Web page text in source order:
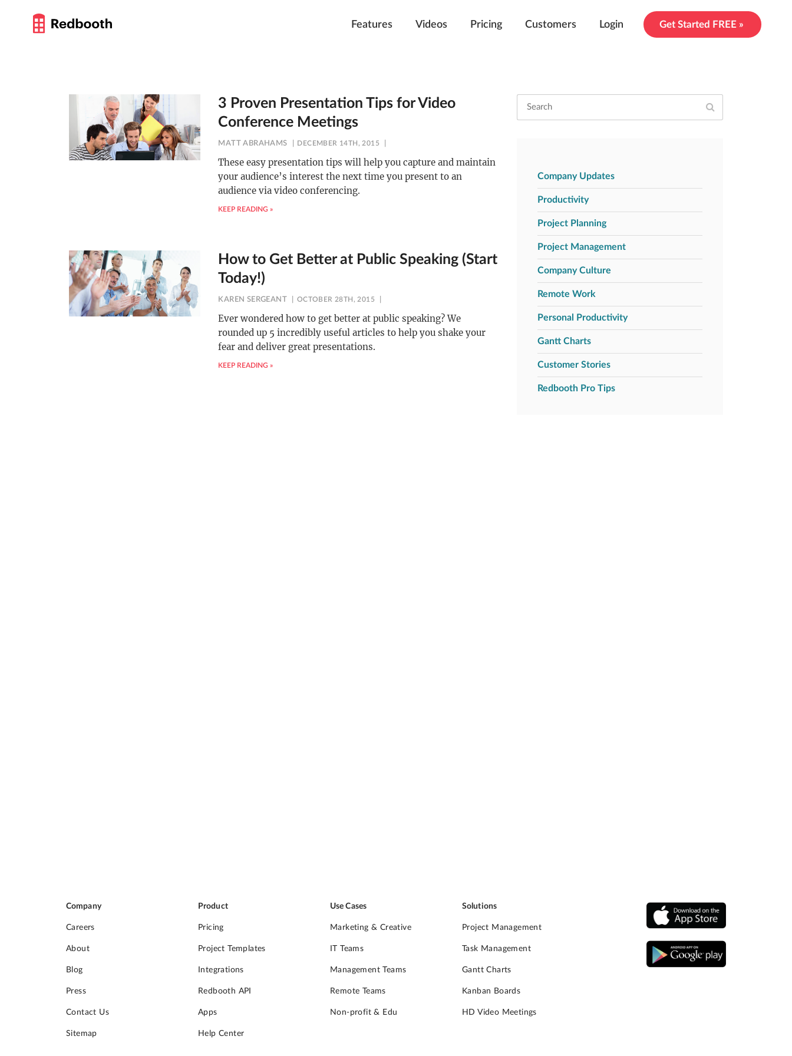
Features Videos Pricing Customers Login Get Started FREE »
3 Proven Presentation Tips for Video
Conference Meetings
MATT ABRAHAMS DECEMBER 14TH, 2015
These easy presentation tips will help you capture and maintain
your audience’s interest the next time you present to an
audience via video conferencing.
KEEP READING »
How to Get Better at Public Speaking (Start
Today!)
KAREN SERGEANT OCTOBER 28TH, 2015
Ever wondered how to get better at public speaking? We
rounded up 5 incredibly useful articles to help you shake your
fear and deliver great presentations.
KEEP READING »
Company Updates
Productivity
Project Planning
Project Management
Company Culture
Remote Work
Personal Productivity
Gantt Charts
Customer Stories
Redbooth Pro Tips
Company
Careers
About
Blog
Press
Contact Us
Sitemap
Product
Pricing
Project Templates
Integrations
Redbooth API
Apps
Help Center
Use Cases
Marketing & Creative
IT Teams
Management Teams
Remote Teams
Non-profit & Edu
Solutions
Project Management
Task Management
Gantt Charts
Kanban Boards
HD Video Meetings